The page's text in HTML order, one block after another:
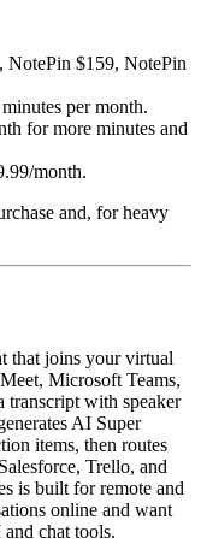
NotePin $159, NotePin
per month.
for more minutes and
month.
and, for heavy
that joins your virtual
Microsoft Teams,
transcript with speaker
AI Super
items, then routes
Trello, and
is built for remote and
online and want
chat tools.